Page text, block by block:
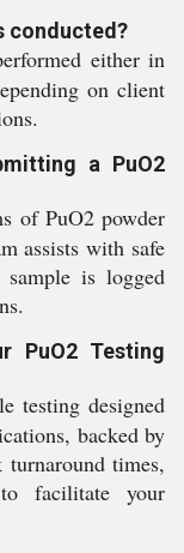
conducted?
either in
on client
a PuO2
of PuO2 powder
assists with safe
is logged
PuO2 Testing
testing designed
backed by
times,
facilitate your